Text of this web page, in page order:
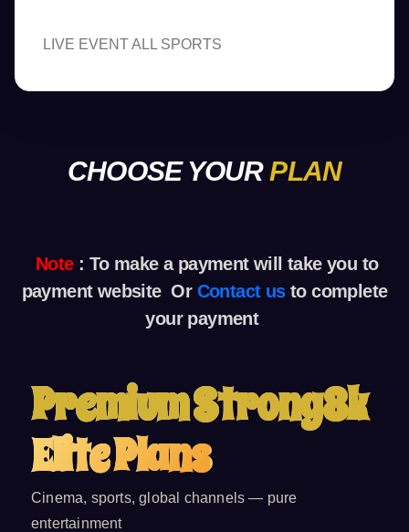
LIVE EVENT ALL SPORTS
CHOOSE YOURPLAN
Note : To make a paymentwill take you to
payment website Or Contact usto complete
your payment
Premium Strong8k
Elite Plans
Cinema, sports, global channels — pure
entertainment